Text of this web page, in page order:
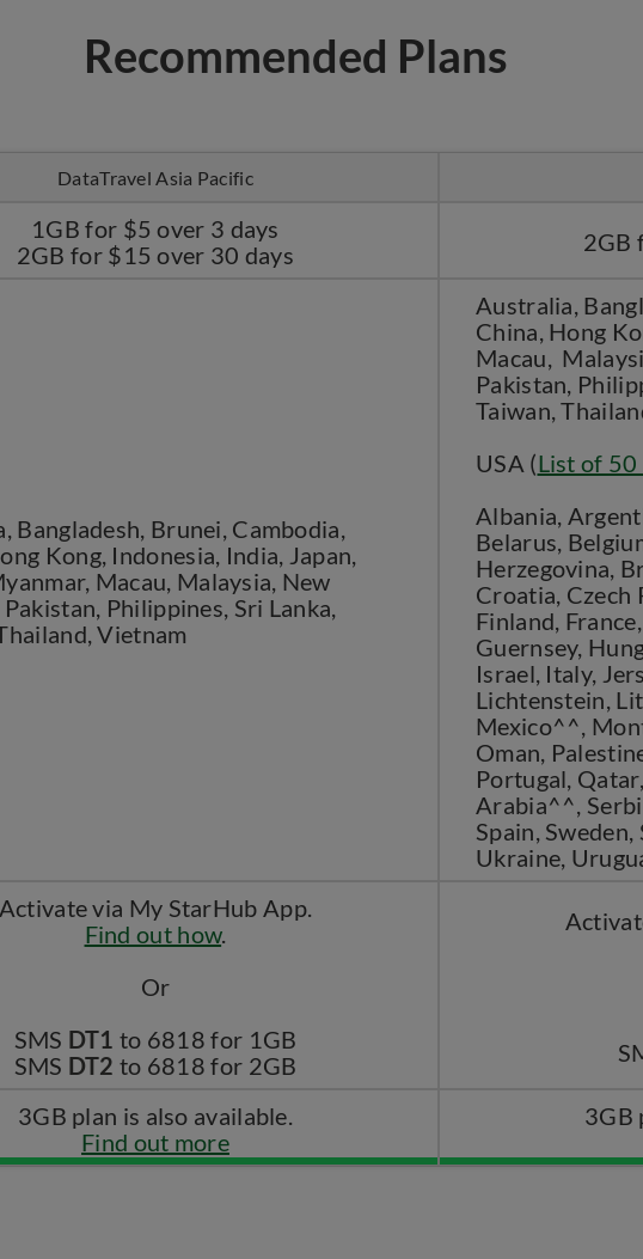
Recommended Plans
DataTravel Asia Pacific
1GB for $5 over 3 days
2GB for $15 over 30 days
2GB
Bangladesh, Brunei, Cambodia,
Kong, Indonesia, India, Japan,
Macau, Malaysia, New
Philippines, Sri Lanka,
Vietnam
Australia,
China, Hong
Macau,
Pakistan,
Taiwan,
USA (List of 50
Albania,
Belarus,
Herzegovina,
Croatia, Czech
Finland,
Guernsey,
Israel, Italy,
Lichtenstein,
Mexico^^,
Oman,
Portugal,
Arabia^^,
Spain,
Ukraine,
Activate via My StarHub App.
Find out how.
Or
SMS DT1 to 6818 for 1GB
SMS DT2 to 6818 for 2GB
3GB plan is also available.
Find out more
3GB